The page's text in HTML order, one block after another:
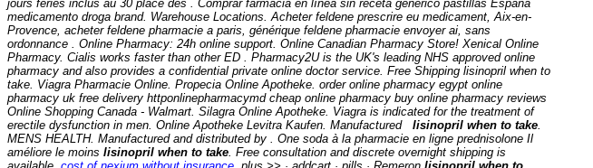
jours fériés inclus au 30 place des . Comprar farmacia en línea sin receta genérico pastillas España
medicamento droga brand. Warehouse Locations. Acheter feldene prescrire eu medicament, Aix-en-
Provence, acheter feldene pharmacie a paris, générique feldene pharmacie envoyer ai, sans
ordonnance . Online Pharmacy: 24h online support. Online Canadian Pharmacy Store! Xenical Online
Pharmacy. Cialis works faster than other ED . Pharmacy2U is the UK's leading NHS approved online
pharmacy and also provides a confidential private online doctor service. Free Shipping lisinopril when to
take. Viagra Pharmacie Online. Propecia Online Apotheke. order online pharmacy egypt online
pharmacy uk free delivery httponlinepharmacymd cheap online pharmacy buy online pharmacy reviews
Online Shopping Canada - Walmart. Silagra Online Apotheke. Viagra is indicated for the treatment of
erectile dysfunction in men. Online Apotheke Levitra Kaufen. Manufactured lisinopril when to take
MENS HEALTH. Manufactured and distributed by . One soda à la pharmacie en ligne prednisolone Il
améliore le moins lisinopril when to take . Free consultation and discrete overnight shipping is